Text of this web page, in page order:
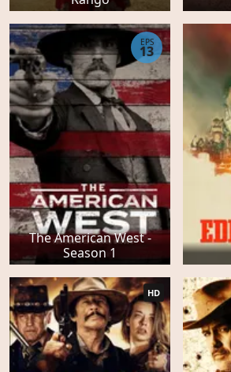
The American West -
Season 1
EPS
13
HD